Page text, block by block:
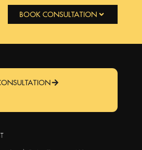
BOOK CONSULTATION